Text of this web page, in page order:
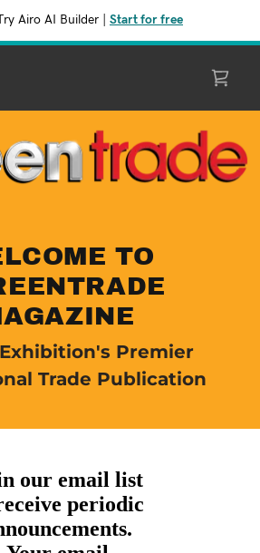
Try Airo AI Builder Start for free
TO
Premier
Trade Publication